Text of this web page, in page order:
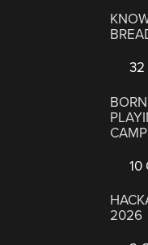
32
CAMP
10
2026